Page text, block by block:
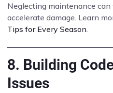
Neglecting maintenance
accelerate damage. Learn
Tips for Every Season.
8. Building
Issues